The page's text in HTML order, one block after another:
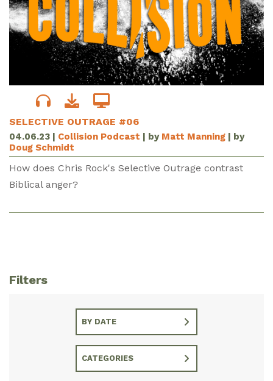
SELECTIVE OUTRAGE #06
04.06.23 | Collision Podcast | by Matt Manning | by
Doug Schmidt
How does Chris Rock's Selective Outrage contrast
Biblical anger?
Filters
BY DATE
CATEGORIES